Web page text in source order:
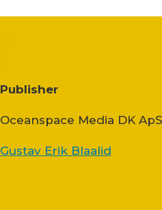
Publisher
Oceanspace Media DK ApS
Gustav Erik Blaalid